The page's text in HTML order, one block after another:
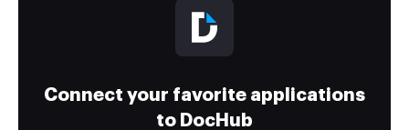
Connect your favorite applications
to DocHub